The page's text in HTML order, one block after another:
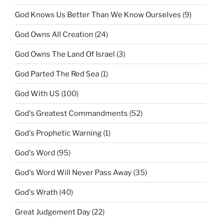
God Knows Us Better Than We Know Ourselves (9)
God Owns All Creation (24)
God Owns The Land Of Israel (3)
God Parted The Red Sea (1)
God With US (100)
God's Greatest Commandments (52)
God's Prophetic Warning (1)
God's Word (95)
God's Word Will Never Pass Away (35)
God's Wrath (40)
Great Judgement Day (22)